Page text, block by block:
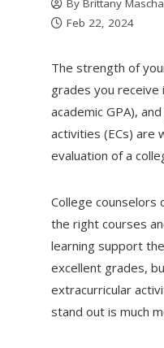
By Brittany
Feb 22, 2024
The strength of
grades you receive
academic GPA),
activities (ECs) are
evaluation of a
College counselors
the right courses
learning support
excellent grades,
extracurricular
stand out is much